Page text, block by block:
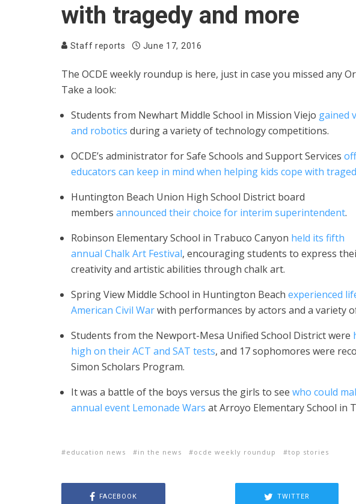
with tragedy and more
Staff reports June 17, 2016
The OCDE weekly roundup is here, just in case you missed any
Take a look:
Students from Newhart Middle School in Mission Viejo gained
and robotics during a variety of technology competitions.
OCDE’s administrator for Safe Schools and Support Services
educators can keep in mind when helping kids cope with
Huntington Beach Union High School District board
members announced their choice for interim superintendent.
Robinson Elementary School in Trabuco Canyon held its fifth
annual Chalk Art Festival, encouraging students to express
creativity and artistic abilities through chalk art.
Spring View Middle School in Huntington Beach experienced
American Civil Warwith performances by actors and a variety
Students from the Newport-Mesa Unified School District were
high on their ACT and SAT tests, and 17 sophomores were
Simon Scholars Program.
It was a battle of the boys versus the girls to see who could
annual event Lemonade Wars at Arroyo Elementary School in
education news in the news ocde weekly roundup top stories
FACEBOOK TWITTER